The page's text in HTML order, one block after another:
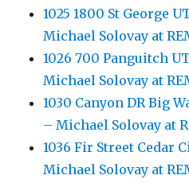
1025 1800 St George
Michael Solovay at
1026 700 Panguitch
Michael Solovay at
1030 Canyon DR Big
– Michael Solovay at
1036 Fir Street Cedar
Michael Solovay at